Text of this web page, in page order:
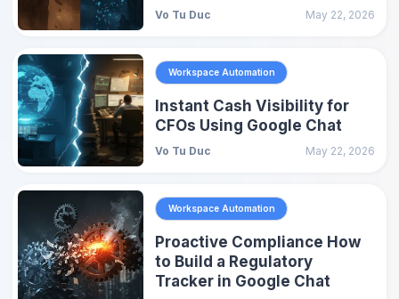
Vo Tu Duc May 22, 2026
Workspace Automation
Instant Cash Visibility for
CFOs Using Google Chat
Vo Tu Duc May 22, 2026
Workspace Automation
Proactive Compliance How
to Build a Regulatory
Tracker in Google Chat